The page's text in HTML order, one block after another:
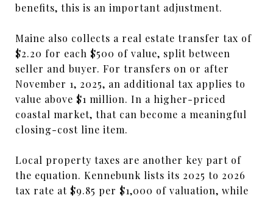
benefits, this is an important adjustment.
Maine also collects a real estate transfer tax of
$2.20 for each $500 of value, split between
seller and buyer. For transfers on or after
November 1, 2025, an additional tax applies to
value above $1 million. In a higher-priced
coastal market, that can become a meaningful
closing-cost line item.
Local property taxes are another key part of
the equation. Kennebunk lists its 2025 to 2026
tax rate at $9.85 per $1,000 of valuation, while